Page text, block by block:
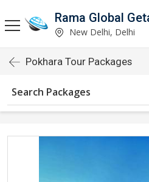
Rama Global
New Delhi, Delhi
Pokhara Tour Packages
Search Packages